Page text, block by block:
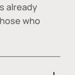
already
who